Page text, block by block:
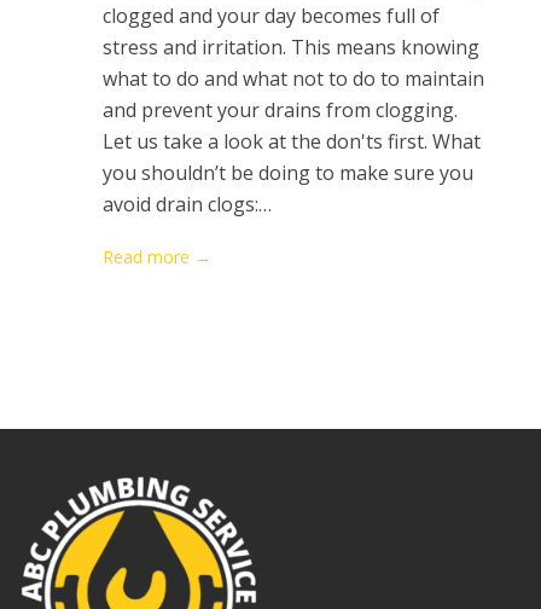
clogged and your day becomes full of
stress and irritation. This means knowing
what to do and what not to do to maintain
and prevent your drains from clogging.
Let us take a look at the don'ts first. What
you shouldn’t be doing to make sure you
avoid drain clogs:…
Read more →